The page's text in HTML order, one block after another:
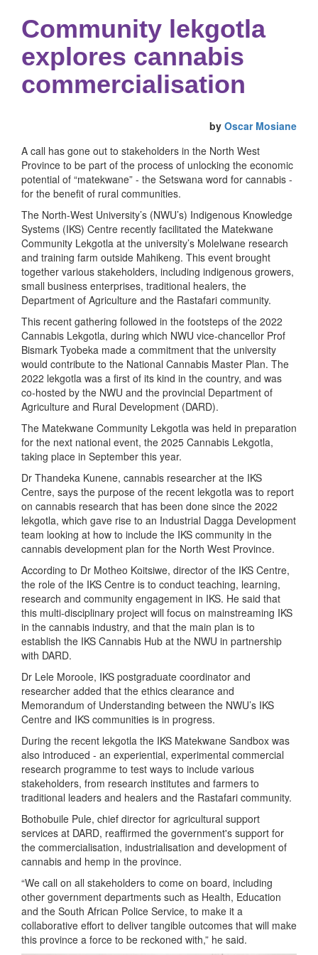
Community lekgotla
explores cannabis
commercialisation
by Oscar Mosiane
A call has gone out to stakeholders in the North West
Province to be part of the process of unlocking the economic
potential of “matekwane” - the Setswana word for cannabis -
for the benefit of rural communities.
The North-West University’s (NWU’s) Indigenous Knowledge
Systems (IKS) Centre recently facilitated the Matekwane
Community Lekgotla at the university’s Molelwane research
and training farm outside Mahikeng. This event brought
together various stakeholders, including indigenous growers,
small business enterprises, traditional healers, the
Department of Agriculture and the Rastafari community.
This recent gathering followed in the footsteps of the 2022
Cannabis Lekgotla, during which NWU vice-chancellor Prof
Bismark Tyobeka made a commitment that the university
would contribute to the National Cannabis Master Plan. The
2022 lekgotla was a first of its kind in the country, and was
co-hosted by the NWU and the provincial Department of
Agriculture and Rural Development (DARD).
The Matekwane Community Lekgotla was held in preparation
for the next national event, the 2025 Cannabis Lekgotla,
taking place in September this year.
Dr Thandeka Kunene, cannabis researcher at the IKS
Centre, says the purpose of the recent lekgotla was to report
on cannabis research that has been done since the 2022
lekgotla, which gave rise to an Industrial Dagga Development
team looking at how to include the IKS community in the
cannabis development plan for the North West Province.
According to Dr Motheo Koitsiwe, director of the IKS Centre,
the role of the IKS Centre is to conduct teaching, learning,
research and community engagement in IKS. He said that
this multi-disciplinary project will focus on mainstreaming IKS
in the cannabis industry, and that the main plan is to
establish the IKS Cannabis Hub at the NWU in partnership
with DARD.
Dr Lele Moroole, IKS postgraduate coordinator and
researcher added that the ethics clearance and
Memorandum of Understanding between the NWU’s IKS
Centre and IKS communities is in progress.
During the recent lekgotla the IKS Matekwane Sandbox was
also introduced - an experiential, experimental commercial
research programme to test ways to include various
stakeholders, from research institutes and farmers to
traditional leaders and healers and the Rastafari community.
Bothobuile Pule, chief director for agricultural support
services at DARD, reaffirmed the government's support for
the commercialisation, industrialisation and development of
cannabis and hemp in the province.
“We call on all stakeholders to come on board, including
other government departments such as Health, Education
and the South African Police Service, to make it a
collaborative effort to deliver tangible outcomes that will make
this province a force to be reckoned with,” he said.